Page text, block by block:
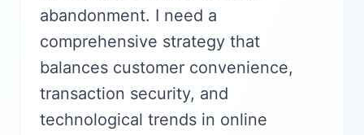
abandonment. I need a
comprehensive strategy that
balances customer convenience,
transaction security, and
technological trends in online